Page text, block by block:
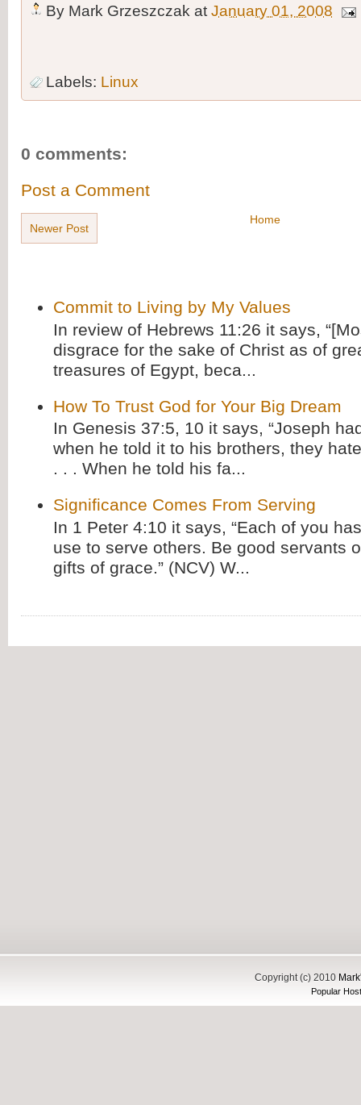
By Mark Grzeszczak at January 01, 2008
Labels: Linux
0 comments:
Post a Comment
Newer Post
Home
Commit to Living by My Values
In review of Hebrews 11:26 it says,
disgrace for the sake of Christ as of
treasures of Egypt, beca...
How To Trust God for Your Big Dream
In Genesis 37:5, 10 it says, “Joseph
when he told it to his brothers, they
. . . When he told his fa...
Significance Comes From Serving
In 1 Peter 4:10 it says, “Each of you
use to serve others. Be good servants
gifts of grace.” (NCV) W...
Copyright (c) 2010
Popular